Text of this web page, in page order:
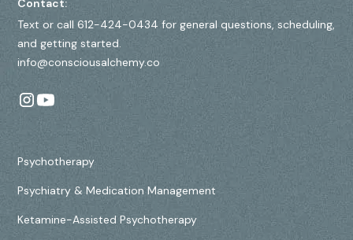
Contact:
Text or call 612-424-0434 for general questions, scheduling,
and getting started.
info@consciousalchemy.co
Psychotherapy
Psychiatry & Medication Management
Ketamine-Assisted Psychotherapy